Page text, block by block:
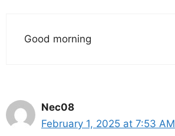
Good morning
Nec08
February 1, 2025 at 7:53 AM